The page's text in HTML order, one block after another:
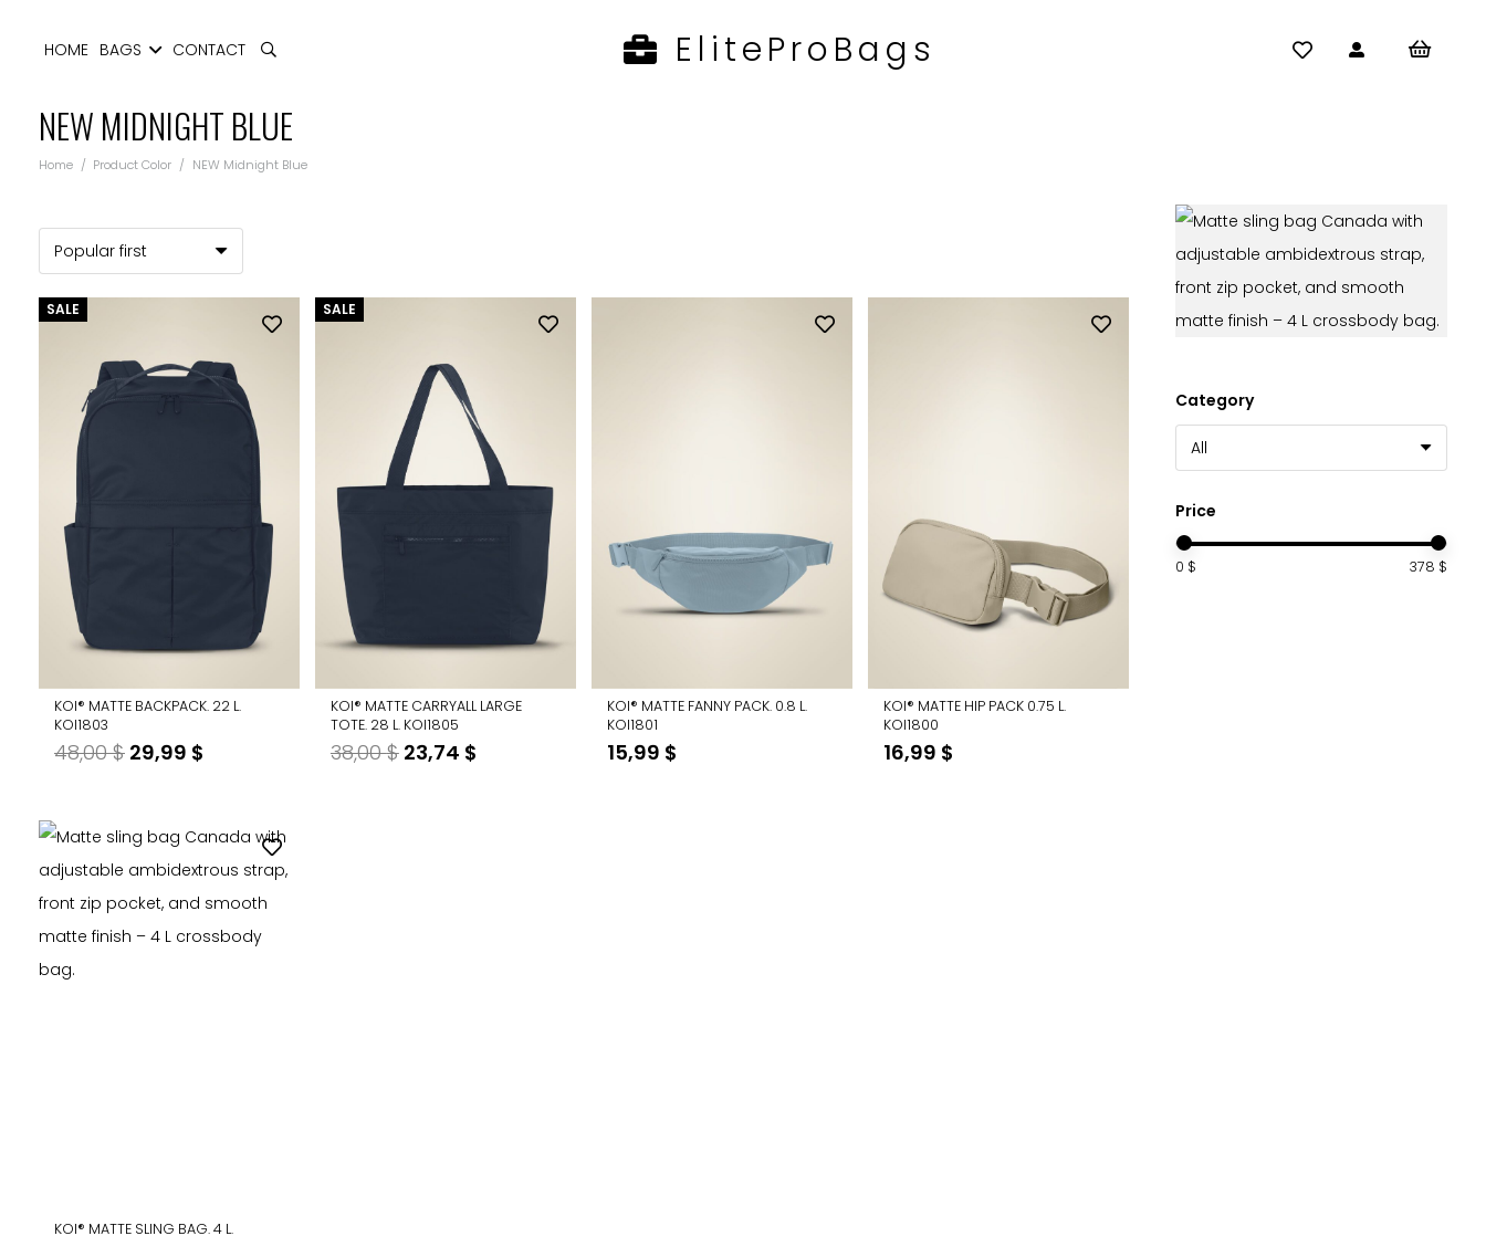
HOME BAGS CONTACT EliteProBags
NEW MIDNIGHT BLUE
Home / Product Color / NEW Midnight Blue
SALE
KOI® MATTE BACKPACK. 22 L.
KOI1803
48,00$ Original
48,00 $.
29,99 $
29,99 $.
SALE
KOI® MATTE CARRYALL LARGE
TOTE. 28 L. KOI1805
38,00$ Original
23,74 $
KOI® MATTE FANNY PACK. 0.8 L.
KOI1801
15,99 $
KOI® MATTE HIP PACK 0.75 L.
KOI1800
16,99 $
KOI® MATTE SLING BAG. 4 L.
Category
Price
0 $ 378 $